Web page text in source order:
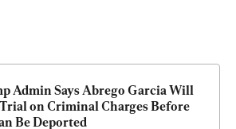
Admin Says Abrego Garcia Will
on Criminal Charges Before
Be Deported